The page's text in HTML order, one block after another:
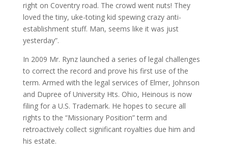
right on Coventry road. The crowd went nuts! They
loved the tiny, uke-toting kid spewing crazy anti-
establishment stuff. Man, seems like it was just
yesterday”.
In 2009 Mr. Rynz launched a series of legal challenges
to correct the record and prove his first use of the
term. Armed with the legal services of Elmer, Johnson
and Dupree of University Hts. Ohio, Heinous is now
filing for a U.S. Trademark. He hopes to secure all
rights to the “Missionary Position” term and
retroactively collect significant royalties due him and
his estate.